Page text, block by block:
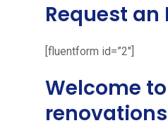
Request an
[fluentform id=”2″]
Welcome